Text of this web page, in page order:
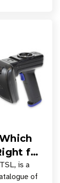
for
is a
of